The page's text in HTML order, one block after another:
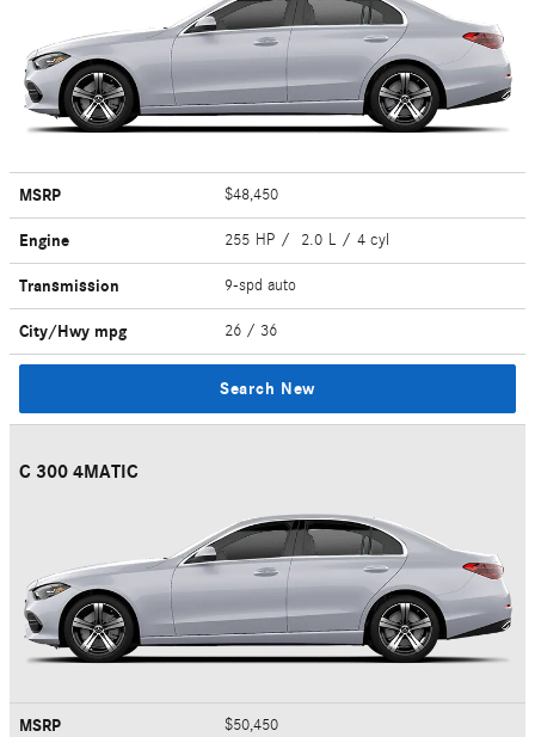
MSRP $48,450
Engine 255 HP / 2.0 L / 4 cyl
Transmission 9-spd auto
City/Hwy mpg 26 / 36
Search New
C 300 4MATIC
MSRP $50,450